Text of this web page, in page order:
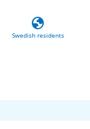
globe
Swedish residents